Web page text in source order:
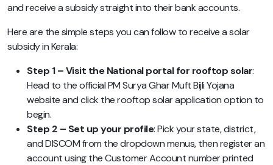
and receive a subsidy straight into their bank accounts.
Here are the simple steps you can follow to receive a solar
subsidy in Kerala:
Step 1 – Visit the National portal for rooftop solar:
Head to the official PM Surya Ghar Muft Bijli Yojana
website and click the rooftop solar application option to
begin.
Step 2 – Set up your profile: Pick your state, district,
and DISCOM from the dropdown menus, then register an
account using the Customer Account number printed